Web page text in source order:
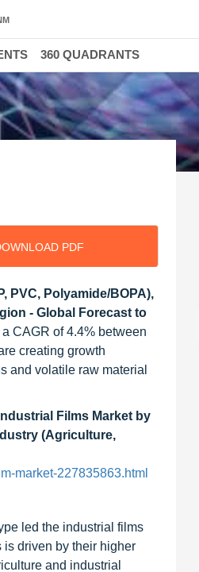
PDF
PVC, Polyamide/BOPA),
- Global Forecast to
CAGR of 4.4% between
creating growth
and volatile raw material
Films Market by
(Agriculture,
market-227835863.html
led the industrial films
is driven by their higher
and industrial
360 QUADRANTS